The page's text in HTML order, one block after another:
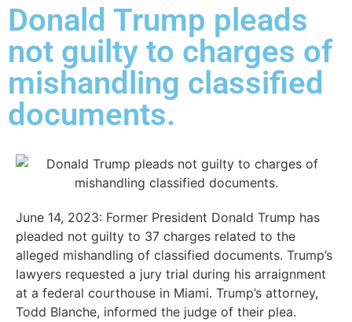
Donald Trump pleads
not guilty to charges of
mishandling classified
documents.
June 14, 2023: Former President Donald Trump has
pleaded not guilty to 37 charges related to the
alleged mishandling of classified documents. Trump’s
lawyers requested a jury trial during his arraignment
at a federal courthouse in Miami. Trump’s attorney,
Todd Blanche, informed the judge of their plea.